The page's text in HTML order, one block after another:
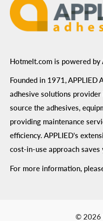
Hotmelt.com is powered by
Founded in 1971, APPLIED
adhesive solutions
source the adhesives,
providing maintenance
efficiency. APPLIED's
cost-in-use approach saves
For more information,
© 2026